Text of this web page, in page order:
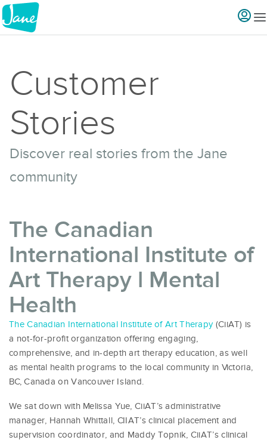
Customer
Stories
Discover real stories from the Jane
community
The Canadian
International Institute of
Art Therapy l Mental
Health
The Canadian International Institute of Art Therapy(CiiAT) is
a not-for-profit organization offering engaging,
comprehensive, and in-depth art therapy education, as well
as mental health programs to the local community in Victoria,
BC, Canada on Vancouver Island.
We sat down with Melissa Yue, CiiAT’s administrative
manager, Hannah Whittall, CIIAT’s clinical placement and
supervision coordinator, and Maddy Topnik, CiiAT’s clinical